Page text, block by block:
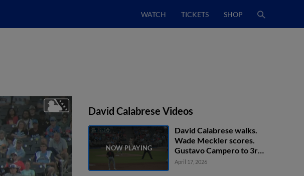
WATCH TICKETS SHOP
David Calabrese Videos
David Calabrese walks.
Wade Meckler scores.
Gustavo Campero to 3rd.
Matthew Lugo to 2nd.
April 17, 2026